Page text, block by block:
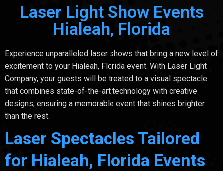
Laser Light Show Events
Hialeah, Florida
Experience unparalleled laser shows that bring a new level of
excitement to your Hialeah, Florida event. With Laser Light
Company, your guests will be treated to a visual spectacle
that combines state-of-the-art technology with creative
designs, ensuring a memorable event that shines brighter
than the rest.
Laser Spectacles Tailored
for Hialeah, Florida Events